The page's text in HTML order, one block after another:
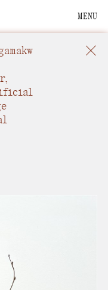
MENU
within
of the
the
Still.
that this